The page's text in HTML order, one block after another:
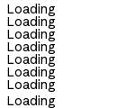
Loading
Loading
Loading
Loading
Loading
Loading
Loading
Loading